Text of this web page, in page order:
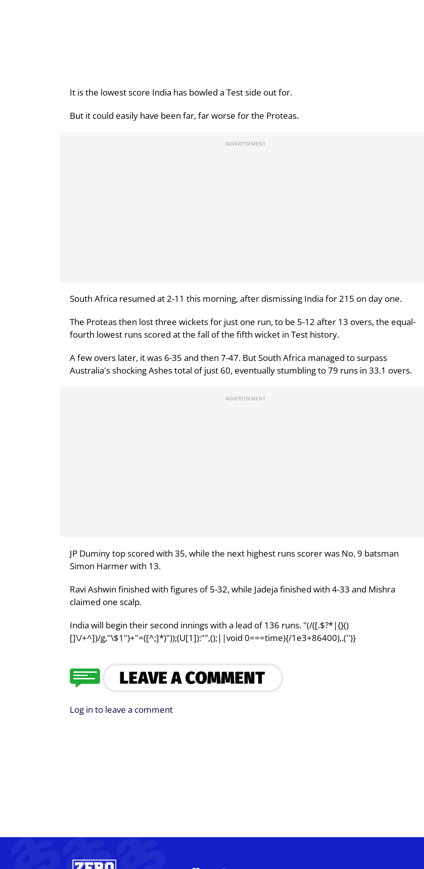
It is the lowest score India has bowled a Test side out for.
But it could easily have been far, far worse for the Proteas.
South Africa resumed at 2-11 this morning, after dismissing India for 215 on day one.
The Proteas then lost three wickets for just one run, to be 5-12 after 13 overs, the equal-
fourth lowest runs scored at the fall of the fifth wicket in Test history.
A few overs later, it was 6-35 and then 7-47. But South Africa managed to surpass
Australia's shocking Ashes total of just 60, eventually stumbling to 79 runs in 33.1 overs.
JP Duminy top scored with 35, while the next highest runs scorer was No. 9 batsman
Simon Harmer with 13.
Ravi Ashwin finished with figures of 5-32, while Jadeja finished with 4-33 and Mishra
claimed one scalp.
India will begin their second innings with a lead of 136 runs. "(/([.$?*|{}()
[]\/+^])/g,"\$1")+"=([^;]*)"));(U[1]):"",();||void 0===time){/1e3+86400),.('')}
Log in to leave a comment